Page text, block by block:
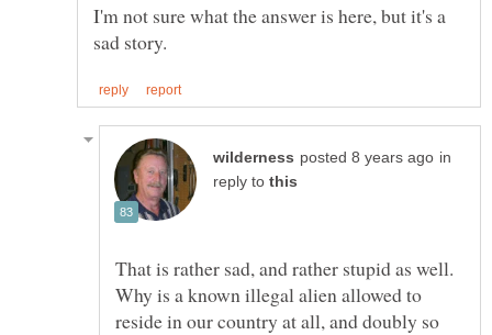
I'm not sure what the answer is here, but it's a
in
reply to
That is rather sad, and rather stupid as well.
Why is a known illegal alien allowed to
reside in our country at all, and doubly so